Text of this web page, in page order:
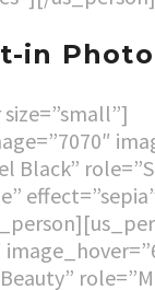
in
Black”